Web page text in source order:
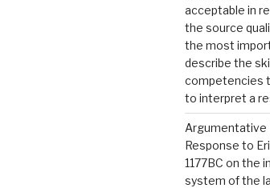
acceptable in
the source
the most
describe the
competencies
to interpret a
Argumentative
Response to
1177BC on the
system of the